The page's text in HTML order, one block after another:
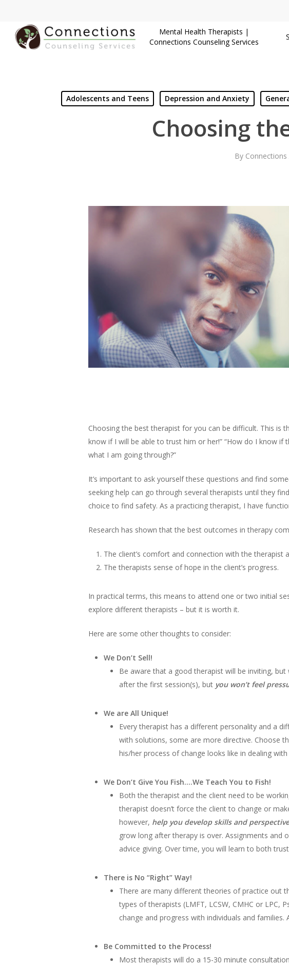
main
content
Mental Health Therapists |
Connections Counseling Services
Adolescents and Teens Depression and Anxiety
Choosing
By Connections
Choosing the best therapist for you can be difficult. This is
know if I will be able to trust him or her!” “How do I know if
what I am going through?”
It’s important to ask yourself these questions and find
seeking help can go through several therapists until they
choice to find safety. As a practicing therapist, I have
Research has shown that the best outcomes in therapy
The client’s comfort and connection with the therapist
The therapists sense of hope in the client’s progress.
In practical terms, this means to attend one or two initial
explore different therapists – but it is worth it.
Here are some other thoughts to consider:
We Don’t Sell!
Be aware that a good therapist will be inviting,
after the first session(s), but you won’t feel
We are All Unique!
Every therapist has a different personality and a
with solutions, some are more directive. Choose
his/her process of change looks like in dealing with
We Don’t Give You Fish….We Teach You to Fish!
Both the therapist and the client need to be
therapist doesn’t force the client to change or
however, help you develop skills and
grow long after therapy is over. Assignments and
advice giving. Over time, you will learn to both
There is No “Right” Way!
There are many different theories of practice out
types of therapists (LMFT, LCSW, CMHC or LPC,
change and progress with individuals and
Be Committed to the Process!
Most therapists will do a 15-30 minute